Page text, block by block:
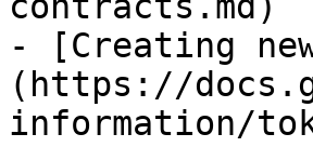
- [Creating
(https://
information/